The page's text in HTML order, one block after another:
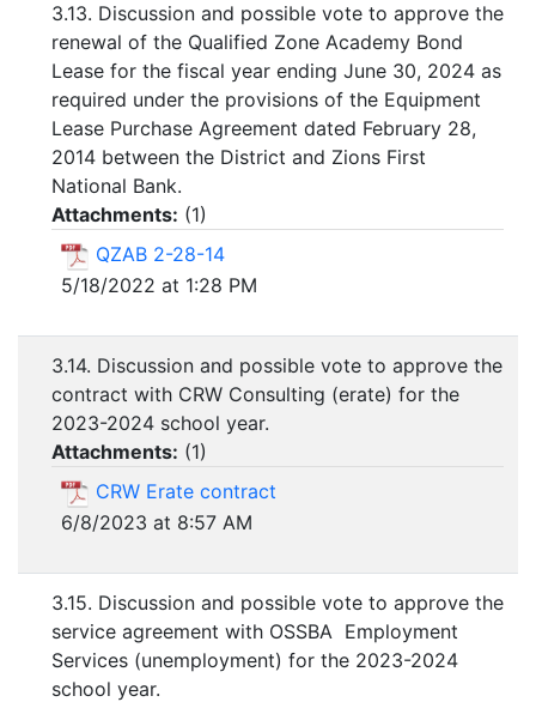
3.13. Discussion and possible vote to approve the
renewal of the Qualified Zone Academy Bond
Lease for the fiscal year ending June 30, 2024 as
required under the provisions of the Equipment
Lease Purchase Agreement dated February 28,
2014 between the District and Zions First
National Bank.
Attachments: (1)
QZAB 2-28-14
5/18/2022 at 1:28 PM
3.14. Discussion and possible vote to approve the
contract with CRW Consulting (erate) for the
2023-2024 school year.
Attachments: (1)
CRW Erate contract
6/8/2023 at 8:57 AM
3.15. Discussion and possible vote to approve the
service agreement with OSSBA Employment
Services (unemployment) for the 2023-2024
school year.